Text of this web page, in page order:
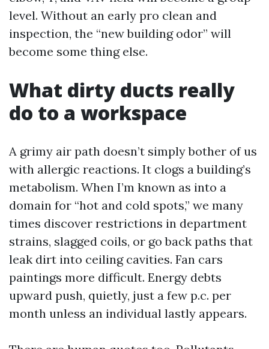
level. Without an early pro clean and
inspection, the “new building odor” will
become some thing else.
What dirty ducts really
do to a workspace
A grimy air path doesn’t simply bother of us
with allergic reactions. It clogs a building’s
metabolism. When I’m known as into a
domain for “hot and cold spots,” we many
times discover restrictions in department
strains, slagged coils, or go back paths that
leak dirt into ceiling cavities. Fan cars
paintings more difficult. Energy debts
upward push, quietly, just a few p.c. per
month unless an individual lastly appears.